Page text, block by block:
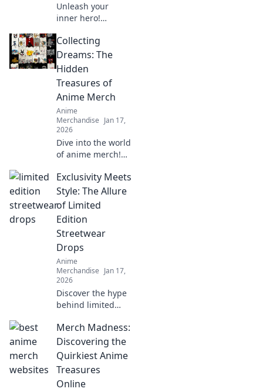
Unleash your
inner hero!
anime apparel and
transform your
wardrobe with
outfits inspired by
your favorite
characters.
Collecting
Dreams: The
Hidden
Treasures of
Anime Merch
Anime
Merchandise Jan 17,
2026
Dive into the world
of anime merch!
treasures and rare
finds that every
collector dreams
of. Don't miss out
on these gems!
Exclusivity Meets
Style: The Allure
of Limited
Edition
Streetwear
Drops
Anime
Merchandise Jan 17,
2026
Discover the hype
behind limited
drops! Uncover
style secrets and
exclusive releases
that elevate your
wardrobe game.
Merch Madness:
Discovering the
Quirkiest Anime
Treasures
Online